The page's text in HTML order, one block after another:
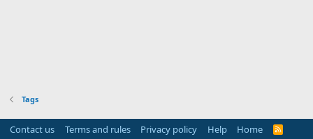
Tags
Contact us Terms and rules Privacy policy Help Home
R